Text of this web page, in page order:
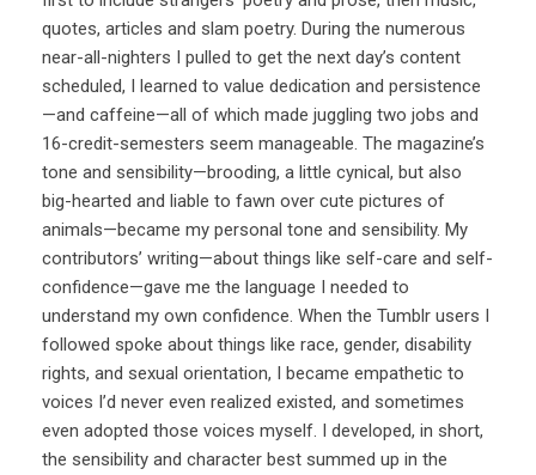
quotes, articles and slam poetry. During the numerous
near-all-nighters I pulled to get the next day’s content
scheduled, I learned to value dedication and persistence
—and caffeine—all of which made juggling two jobs and
16-credit-semesters seem manageable. The magazine’s
tone and sensibility—brooding, a little cynical, but also
big-hearted and liable to fawn over cute pictures of
animals—became my personal tone and sensibility. My
contributors’ writing—about things like self-care and self-
confidence—gave me the language I needed to
understand my own confidence. When the Tumblr users I
followed spoke about things like race, gender, disability
rights, and sexual orientation, I became empathetic to
voices I’d never even realized existed, and sometimes
even adopted those voices myself. I developed, in short,
the sensibility and character best summed up in the